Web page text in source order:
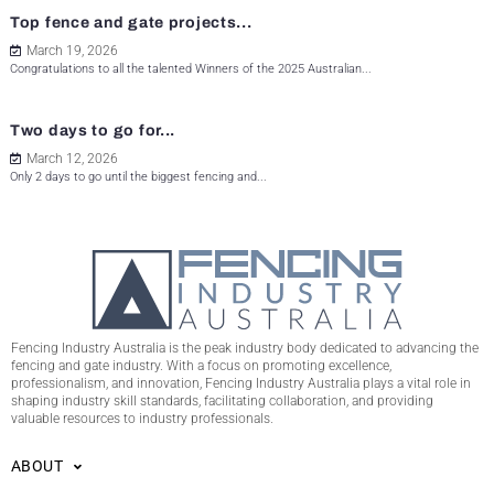
Top fence and gate projects...
March 19, 2026
Congratulations to all the talented Winners of the 2025 Australian...
Two days to go for...
March 12, 2026
Only 2 days to go until the biggest fencing and...
Fencing Industry Australia is the peak industry body dedicated to advancing the
fencing and gate industry. With a focus on promoting excellence,
professionalism, and innovation, Fencing Industry Australia plays a vital role in
shaping industry skill standards, facilitating collaboration, and providing
valuable resources to industry professionals.
ABOUT